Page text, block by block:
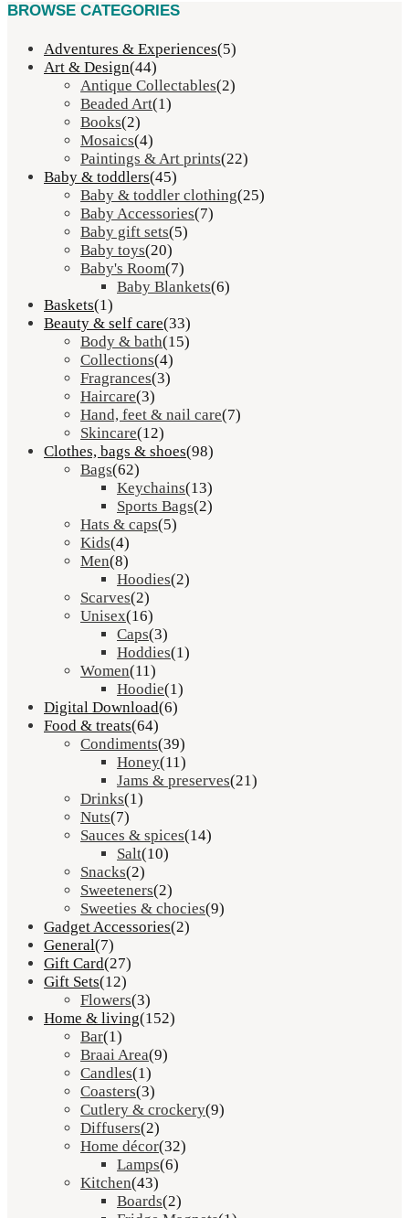
BROWSE CATEGORIES
Adventures & Experiences(5)
Art & Design(44)
Antique Collectables(2)
Beaded Art(1)
Books(2)
Mosaics(4)
Paintings & Art prints(22)
Baby & toddlers(45)
Baby & toddler clothing(25)
Baby Accessories(7)
Baby gift sets(5)
Baby toys(20)
Baby's Room(7)
Baby Blankets(6)
Baskets(1)
Beauty & self care(33)
Body & bath(15)
Collections(4)
Fragrances(3)
Haircare(3)
Hand, feet & nail care(7)
Skincare(12)
Clothes, bags & shoes(98)
Bags(62)
Keychains(13)
Sports Bags(2)
Hats & caps(5)
Kids(4)
Men(8)
Hoodies(2)
Scarves(2)
Unisex(16)
Caps(3)
Hoddies(1)
Women(11)
Hoodie(1)
Digital Download(6)
Food & treats(64)
Condiments(39)
Honey(11)
Jams & preserves(21)
Drinks(1)
Nuts(7)
Sauces & spices(14)
Salt(10)
Snacks(2)
Sweeteners(2)
Sweeties & chocies(9)
Gadget Accessories(2)
General(7)
Gift Card(27)
Gift Sets(12)
Flowers(3)
Home & living(152)
Bar(1)
Braai Area(9)
Candles(1)
Coasters(3)
Cutlery & crockery(9)
Diffusers(2)
Home décor(32)
Lamps(6)
Kitchen(43)
Boards(2)